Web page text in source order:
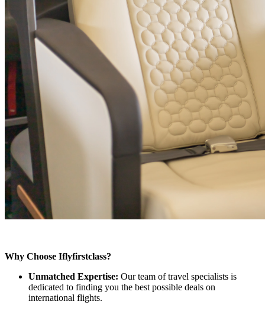
Why Choose Iflyfirstclass?
Unmatched Expertise: Our team of travel specialists is
dedicated to finding you the best possible deals on
international flights.